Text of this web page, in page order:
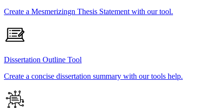
Create a Mesmerizingn Thesis Statement with our tool.
Dissertation Outline Tool
Create a concise dissertation summary with our tools help.